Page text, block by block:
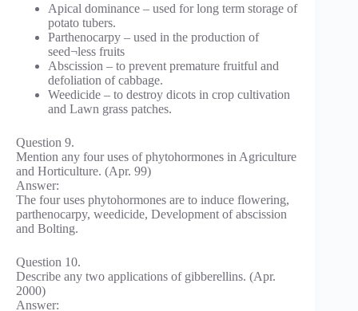
Apical dominance – used for long term storage of
potato tubers.
Parthenocarpy – used in the production of
seed¬less fruits
Abscission – to prevent premature fruitful and
defoliation of cabbage.
Weedicide – to destroy dicots in crop cultivation
and Lawn grass patches.
Question 9.
Mention any four uses of phytohormones in Agriculture
and Horticulture. (Apr. 99)
Answer:
The four uses phytohormones are to induce flowering,
parthenocarpy, weedicide, Development of abscission
and Bolting.
Question 10.
Describe any two applications of gibberellins. (Apr.
2000)
Answer: